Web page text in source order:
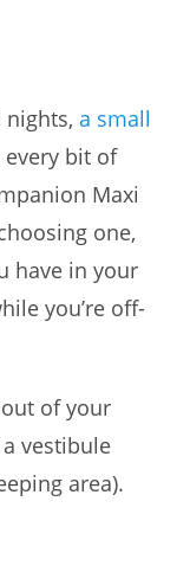
nights, a small
bit of
Maxi
one,
have in your
you’re off-
of your
vestibule
area).